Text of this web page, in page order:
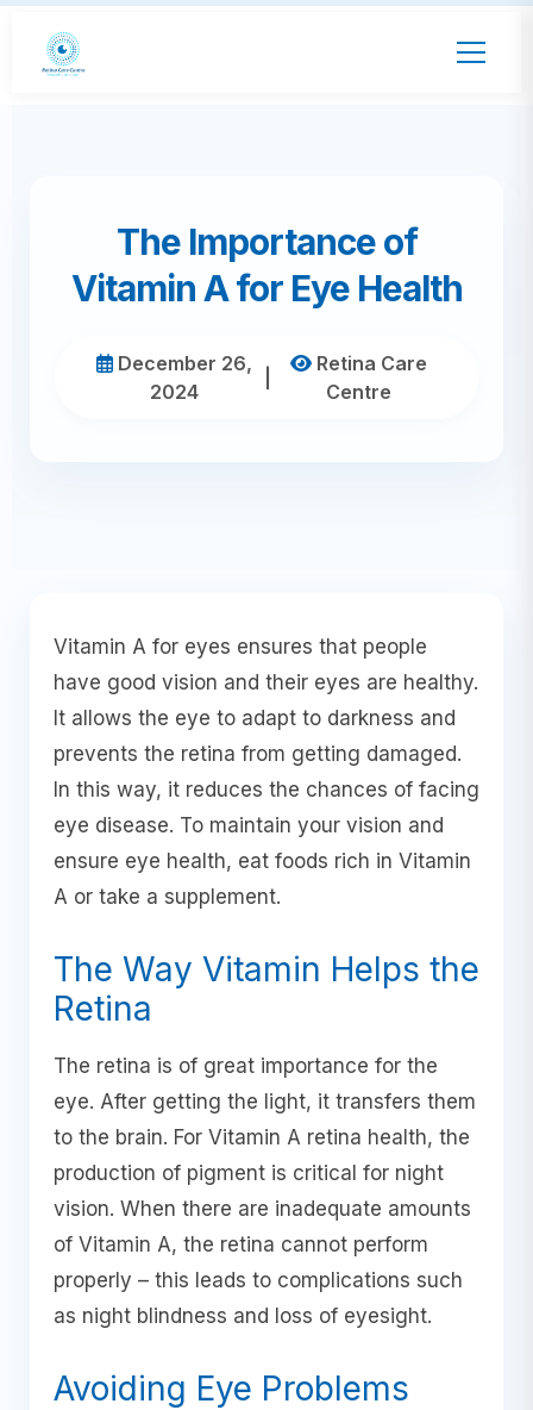
The Importance of
Vitamin A for Eye Health
December 26,
2024
Retina Care
Centre
Vitamin A for eyes ensures that people
have good vision and their eyes are healthy.
It allows the eye to adapt to darkness and
prevents the retina from getting damaged.
In this way, it reduces the chances of facing
eye disease. To maintain your vision and
ensure eye health, eat foods rich in Vitamin
A or take a supplement.
The Way Vitamin Helps the
Retina
The retina is of great importance for the
eye. After getting the light, it transfers them
to the brain. For Vitamin A retina health, the
production of pigment is critical for night
vision. When there are inadequate amounts
of Vitamin A, the retina cannot perform
properly – this leads to complications such
as night blindness and loss of eyesight.
Avoiding Eye Problems